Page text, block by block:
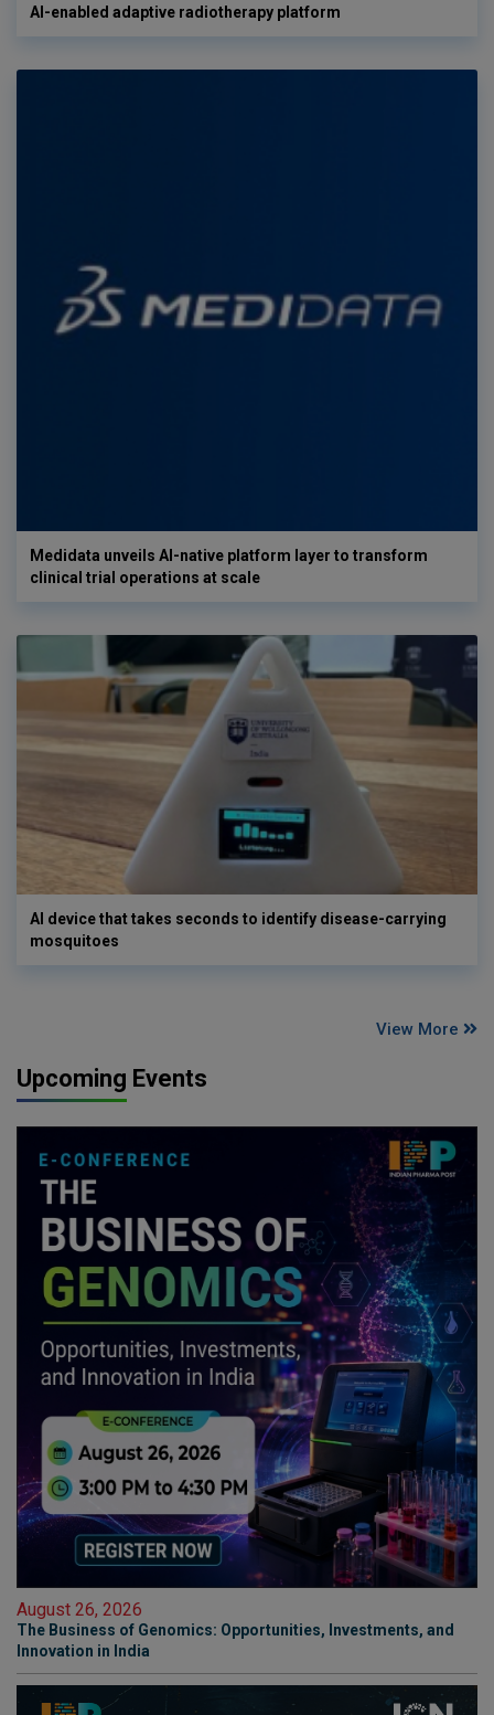
AI-enabled adaptive radiotherapy platform
Medidata unveils AI-native platform layer to transform
clinical trial operations at scale
AI device that takes seconds to identify disease-carrying
mosquitoes
View More
Upcoming Events
August 26, 2026
The Business of Genomics: Opportunities, Investments, and
Innovation in India